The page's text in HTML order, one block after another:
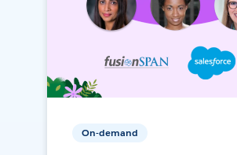
On-demand